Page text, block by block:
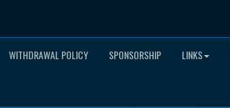
WITHDRAWAL POLICY SPONSORSHIP LINKS